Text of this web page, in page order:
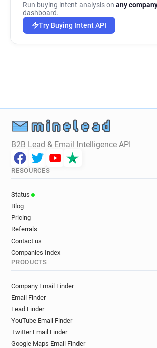
Run buying intent analysis on any
dashboard.
Try Buying Intent API
B2B Lead & Email Intelligence API
RESOURCES
Status
Blog
Pricing
Referrals
Contact us
Companies Index
PRODUCTS
Company Email Finder
Email Finder
Lead Finder
YouTube Email Finder
Twitter Email Finder
Google Maps Email Finder